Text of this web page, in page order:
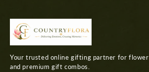
Your trusted online gifting partner for
and premium gift combos.